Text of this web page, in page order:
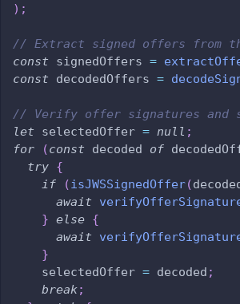
) ;
// Extract signed offers from
const signedOffers =
const decodedOffers =
// Verify offer signatures and
let selectedOffer = null ;
for
(const decoded of
try {
if
(isJWSSignedOffer(
await
} else {
await
}
    selectedOffer
= decoded ;
break;